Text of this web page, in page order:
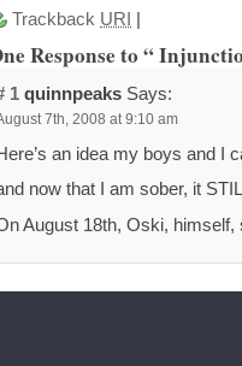
Trackback URI
Response to “
1 quinnpeaks Says:
7th, 2008 at 9:10 am
an idea my boys and I
now that I am sober, it
August 18th, Oski,